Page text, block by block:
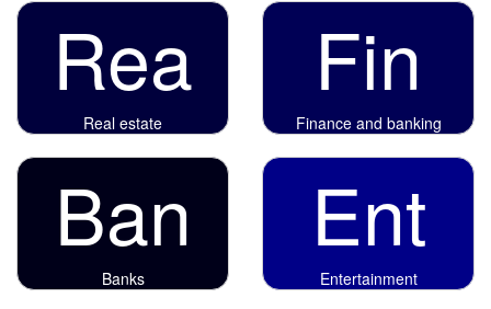
Rea
Real estate
Fin
Finance and banking
Ban
Banks
Ent
Entertainment